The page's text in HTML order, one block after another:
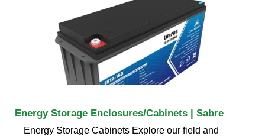
Energy Storage Enclosures/Cabinets | Sabre
Energy Storage Cabinets Explore our field and